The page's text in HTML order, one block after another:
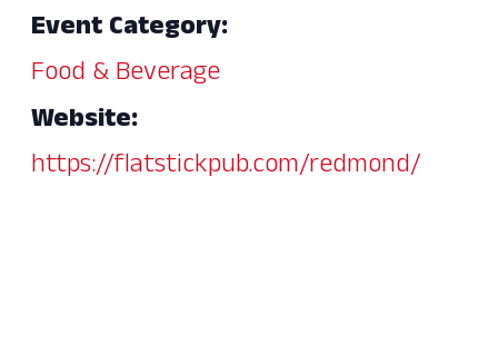
Event Category:
Food & Beverage
Website:
https://flatstickpub.com/redmond/